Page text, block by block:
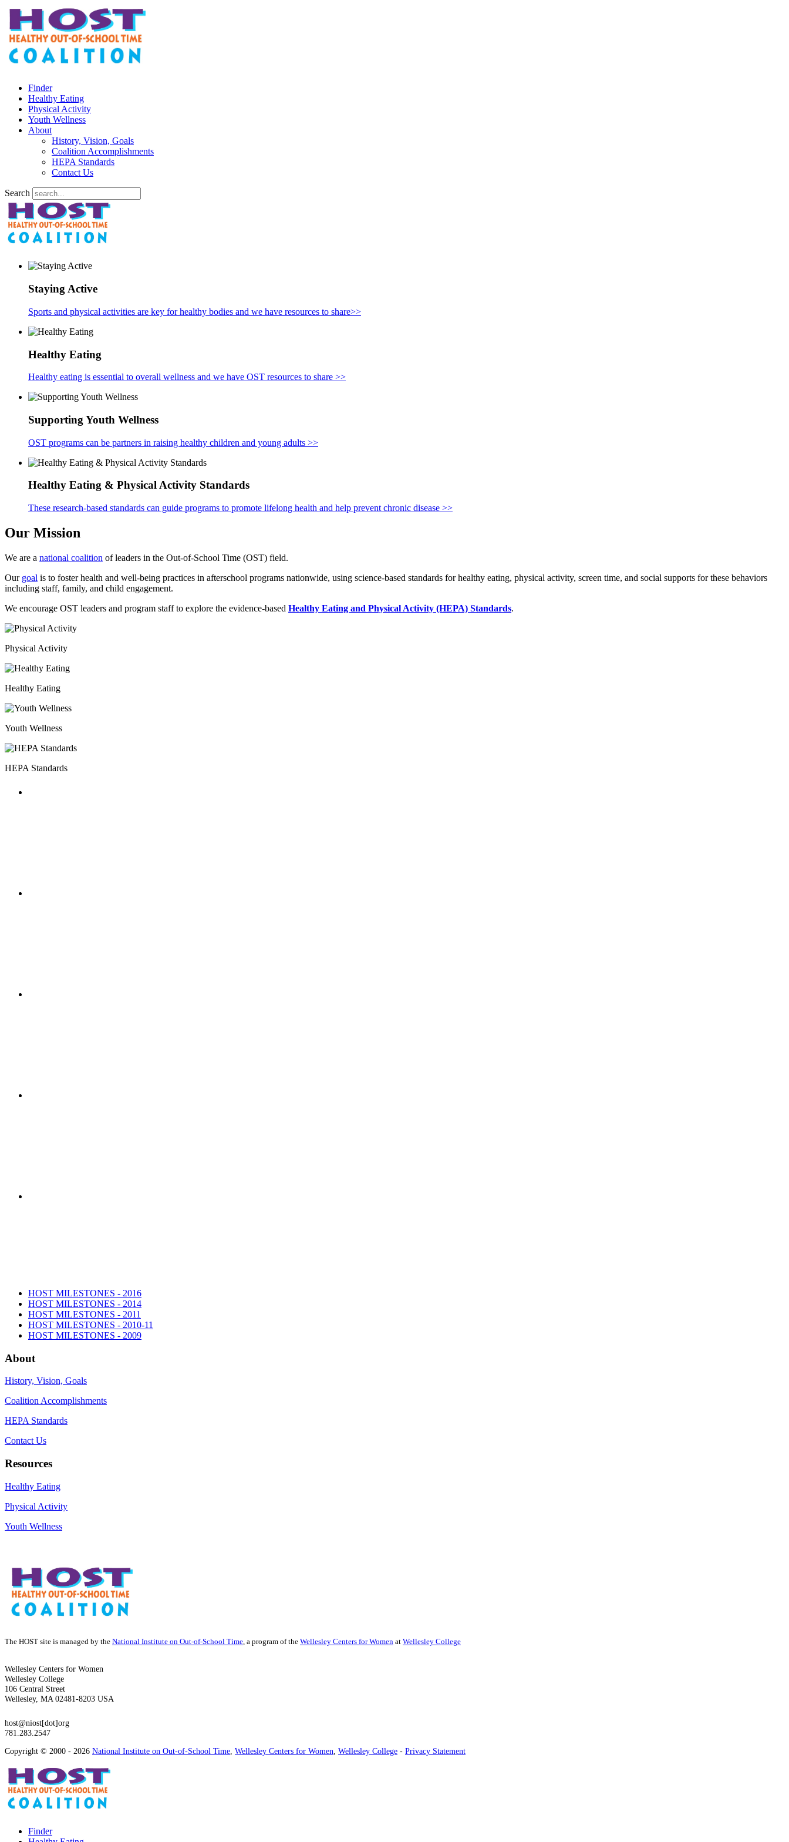
Finder
Healthy Eating
Physical Activity
Youth Wellness
About
History, Vision, Goals
Coalition Accomplishments
HEPA Standards
Contact Us
Search
Staying Active
Sports and physical activities are key for healthy bodies and we have resources to share>>
Healthy Eating
Healthy eating is essential to overall wellness and we have OST resources to share >>
Supporting Youth Wellness
OST programs can be partners in raising healthy children and young adults >>
Healthy Eating & Physical Activity Standards
These research-based standards can guide programs to promote lifelong health and help prevent chronic disease >>
Our Mission
We are a national coalition of leaders in the Out-of-School Time (OST) field.
Our goal is to foster health and well-being practices in afterschool programs nationwide, using science-based standards for healthy eating, physical activity, screen time, and social supports for these behaviors
including staff, family, and child engagement.
We encourage OST leaders and program staff to explore the evidence-based Healthy Eating and Physical Activity (HEPA) Standards.
Physical Activity
Healthy Eating
Youth Wellness
HEPA Standards
HOST MILESTONES - 2016
HOST MILESTONES - 2014
HOST MILESTONES - 2011
HOST MILESTONES - 2010-11
HOST MILESTONES - 2009
About
History, Vision, Goals
Coalition Accomplishments
HEPA Standards
Contact Us
Resources
Healthy Eating
Physical Activity
Youth Wellness
The HOST site is managed by the National Institute on Out-of-School Time, a program of the Wellesley Centers for Women at Wellesley College
Wellesley Centers for Women
Wellesley College
106 Central Street
Wellesley, MA 02481-8203 USA
host@niost[dot]org
781.283.2547
Copyright © 2000 - 2026 National Institute on Out-of-School Time, Wellesley Centers for Women, Wellesley College - Privacy Statement
Finder